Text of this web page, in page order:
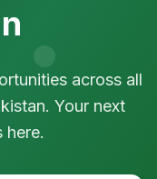
across all
Your next
here.